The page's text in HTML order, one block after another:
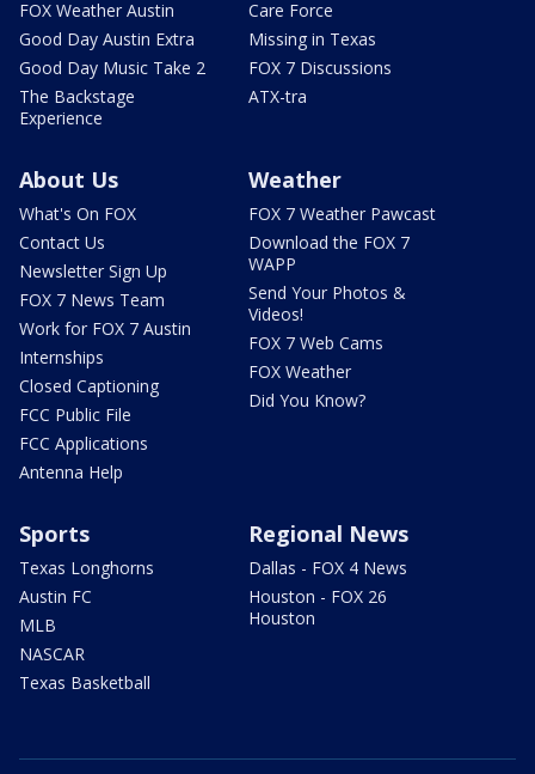
FOX Weather Austin
Good Day Austin Extra
Good Day Music Take 2
The Backstage
Experience
Care Force
Missing in Texas
FOX 7 Discussions
ATX-tra
About Us
What's On FOX
Contact Us
Newsletter Sign Up
FOX 7 News Team
Work for FOX 7 Austin
Internships
Closed Captioning
FCC Public File
FCC Applications
Antenna Help
Weather
FOX 7 Weather Pawcast
Download the FOX 7
WAPP
Send Your Photos &
Videos!
FOX 7 Web Cams
FOX Weather
Did You Know?
Sports
Texas Longhorns
Austin FC
MLB
NASCAR
Texas Basketball
Regional News
Dallas - FOX 4 News
Houston - FOX 26
Houston